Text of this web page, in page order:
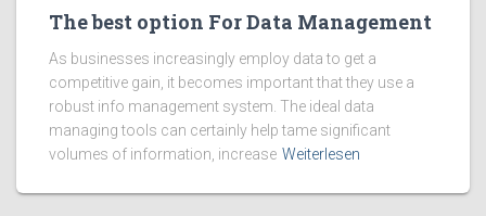
The best option For Data Management
As businesses increasingly employ data to get a
competitive gain, it becomes important that they use a
robust info management system. The ideal data
managing tools can certainly help tame significant
volumes of information, increase Weiterlesen